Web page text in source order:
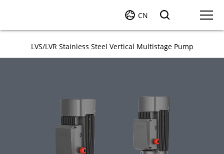
CN
LVS/LVR Stainless Steel Vertical Multistage Pump